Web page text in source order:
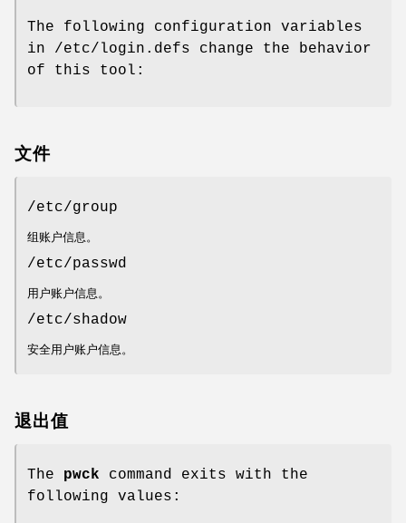
The following configuration variables
in /etc/login.defs change the behavior
of this tool:
文件
/etc/group
组账户信息。
/etc/passwd
用户账户信息。
/etc/shadow
安全用户账户信息。
退出值
The pwck command exits with the
following values: